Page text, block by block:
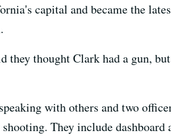
capital and became the
they thought Clark had a gun,
with others and two
They include dashboard